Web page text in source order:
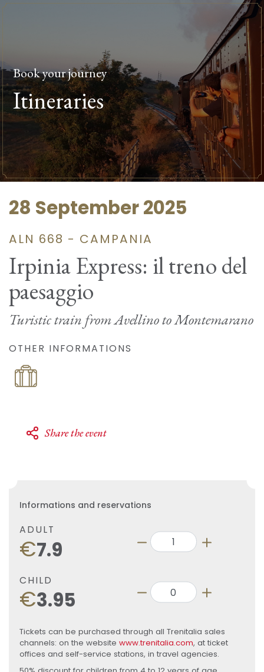
Book your journey
Itineraries
28 September 2025
ALN 668 - CAMPANIA
Irpinia Express: il treno del
paesaggio
Turistic train from Avellino to Montemarano
OTHER INFORMATIONS
Share the event
Informations and reservations
ADULT
€7.9
CHILD
€3.95
Tickets can be purchased through all Trenitalia sales
channels: on the website www.trenitalia.com, at ticket
offices and self-service stations, in travel agencies.